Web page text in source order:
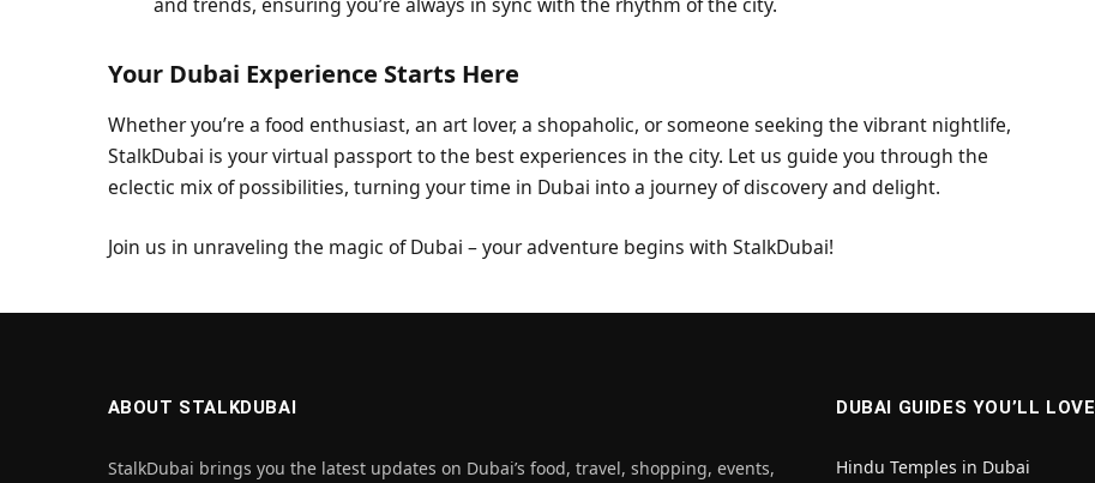
Your Dubai Experience Starts Here
Whether you’re a food enthusiast, an art lover, a shopaholic, or someone seeking the vibrant nightlife,
StalkDubai is your virtual passport to the best experiences in the city. Let us guide you through the
eclectic mix of possibilities, turning your time in Dubai into a journey of discovery and delight.
Join us in unraveling the magic of Dubai – your adventure begins with StalkDubai!
ABOUT STALKDUBAI
StalkDubai brings you the latest updates on Dubai’s food, travel, shopping, events,
DUBAI GUIDES YOU’LL LOVE
Hindu Temples in Dubai